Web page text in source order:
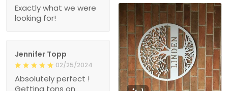
Exactly what we were
looking for!
Jennifer Topp
02/25/2024
Absolutely perfect !
Getting tons on